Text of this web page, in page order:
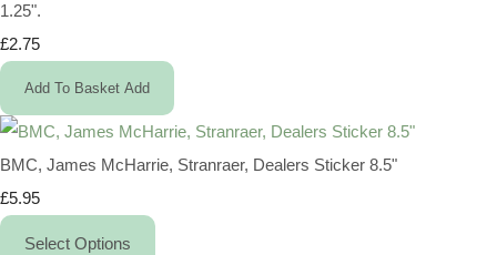
1.25".
£2.75
Add To Basket Add
BMC, James McHarrie, Stranraer, Dealers Sticker 8.5"
£5.95
Select Options